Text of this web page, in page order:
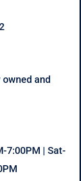
and
7:00PM | Sat-